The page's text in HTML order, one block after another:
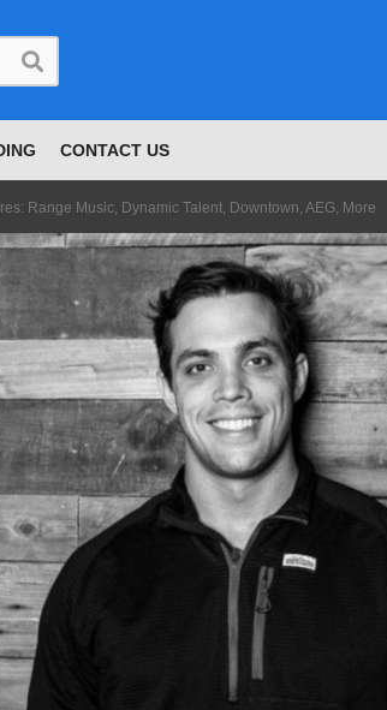
CONTACT US
Range Music, Dynamic Talent, Downtown, AEG, More